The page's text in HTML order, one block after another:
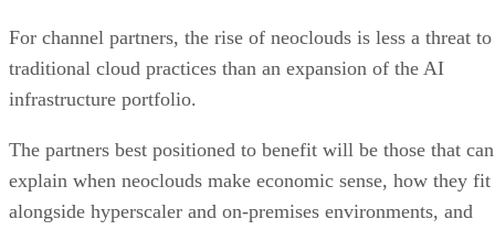
For channel partners, the rise of neoclouds is less a threat to
traditional cloud practices than an expansion of the AI
infrastructure portfolio.
The partners best positioned to benefit will be those that can
explain when neoclouds make economic sense, how they fit
alongside hyperscaler and on-premises environments, and